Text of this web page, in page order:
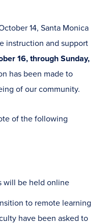
14, Santa Monica
instruction and support
16, through Sunday,
has been made to
of our community.
of the following
will be held online
to remote learning
have been asked to